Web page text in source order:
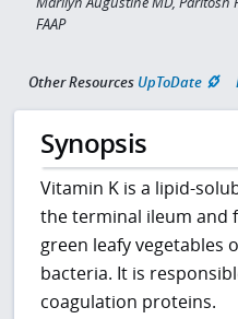
FAAP
Other Resources UpToDate
Synopsis
Vitamin K is a lipid-
the terminal ileum and
green leafy vegetables
bacteria. It is
coagulation proteins.